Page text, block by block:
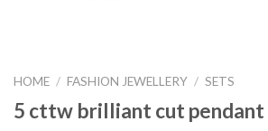
HOME / FASHION JEWELLERY / SETS
5 cttw brilliant cut pendant